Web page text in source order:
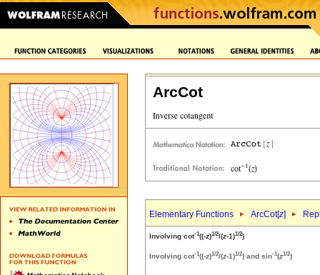
ArcCot
Elementary Functions ArcCot[z]
Involving cot-1((-z)1/2/(z-1)1/2)
Involving cot-1((-z)1/2/(z-1)1/2) and sin-1(z1/2)